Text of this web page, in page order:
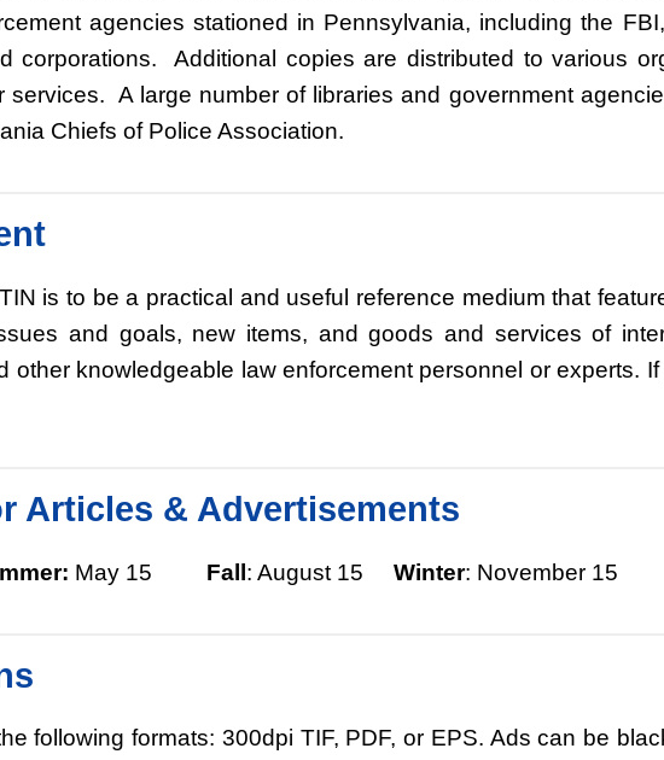
agencies stationed in Pennsylvania, including the
corporations. Additional copies are distributed to various
services. A large number of libraries and government
Chiefs of Police Association.
is to be a practical and useful reference medium that
and goals, new items, and goods and services of
other knowledgeable law enforcement personnel or experts.
Articles & Advertisements
May 15 Fall: August 15 Winter: November 15
following formats: 300dpi TIF, PDF, or EPS. Ads can be